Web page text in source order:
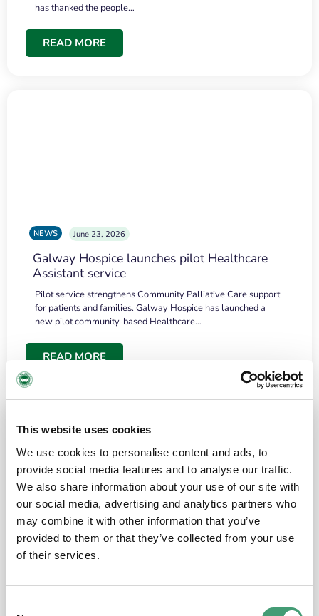
This website uses cookies
We use cookies to personalise content and ads, to
provide social media features and to analyse our traffic.
We also share information about your use of our site with
our social media, advertising and analytics partners who
may combine it with other information that you’ve
provided to them or that they’ve collected from your use
of their services.
has thanked the people…
READ MORE
NEWS June 23, 2026
Galway Hospice launches pilot Healthcare
Assistant service
Pilot service strengthens Community Palliative Care support
for patients and families. Galway Hospice has launched a
new pilot community-based Healthcare…
READ MORE
the people and the amount of laughter”
I have a brain tumour. It’s been operated on and it’s in a good